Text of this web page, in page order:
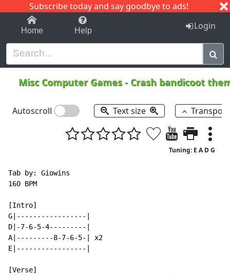
Subscribe today and say goodbye to ads!
1-9 C I J
Home Help Login
Misc Computer Games- Crash bandicoot
Autoscroll Text size
Tuning: E A D G
Tab by: Giowins
160 BPM
[Intro]
G|-----------------|
D|-7-6-5-4---------|
A|---------8-7-6-5-| x2
E|-----------------|
[Verse]